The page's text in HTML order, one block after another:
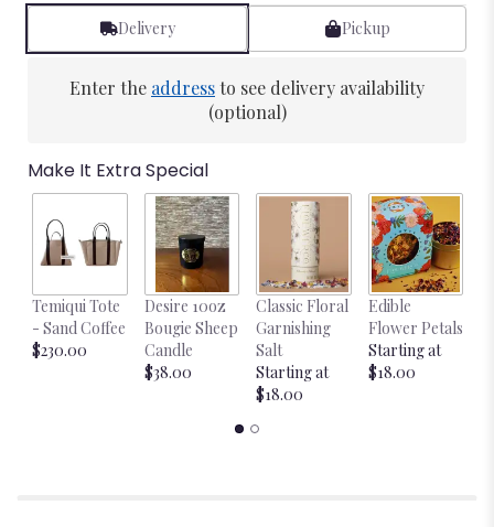
Delivery Pickup
Enter the addressto see delivery availability
(optional)
Make It Extra Special
Temiqui Tote
- Sand Coffee
$230.00
Desire 10oz
Bougie Sheep
Candle
$38.00
Classic Floral
Garnishing
Salt
Starting at
$18.00
Edible
Flower Petals
Starting at
$18.00